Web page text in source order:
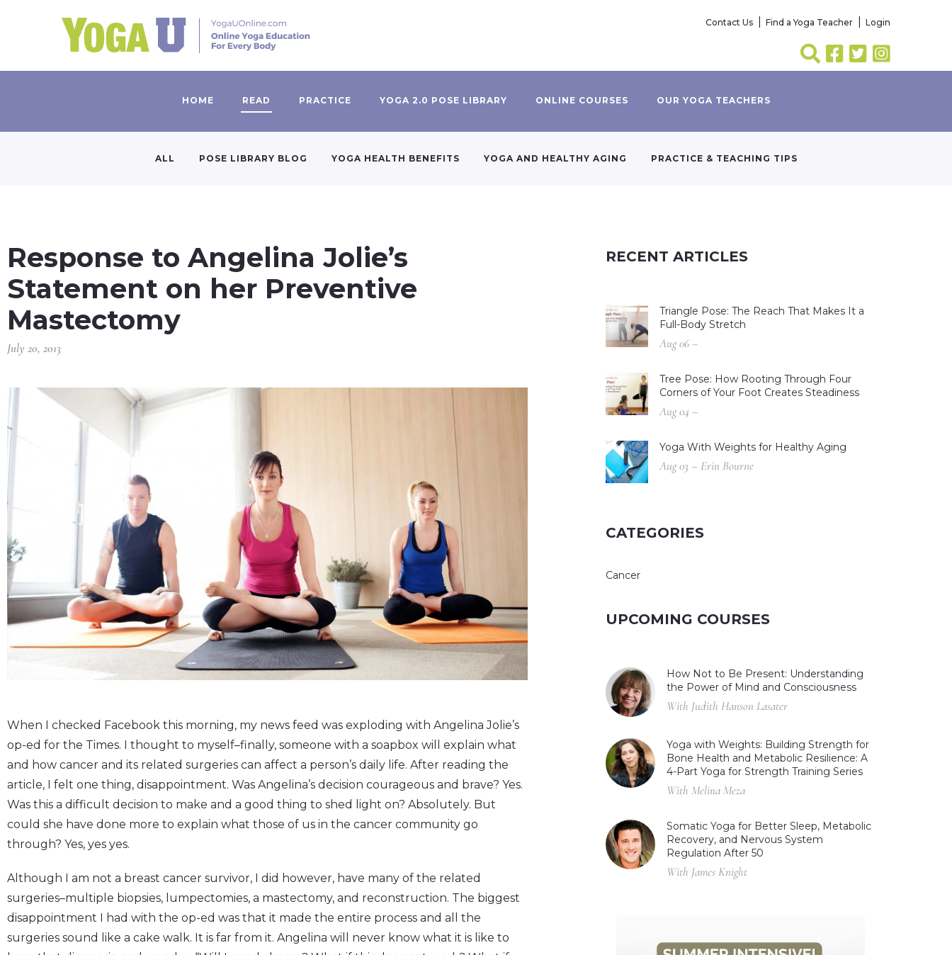
Contact Us Find a Yoga Teacher Login
HOME READ PRACTICE YOGA 2.0 POSE LIBRARY ONLINE COURSES OUR YOGA TEACHERS
ALL POSE LIBRARY BLOG YOGA HEALTH BENEFITS YOGA AND HEALTHY AGING PRACTICE & TEACHING TIPS
Response to Angelina Jolie’s
Statement on her Preventive
Mastectomy
July 20, 2013
When I checked Facebook this morning, my news feed was exploding with Angelina Jolie’s
op-ed for the Times. I thought to myself–finally, someone with a soapbox will explain what
and how cancer and its related surgeries can affect a person’s daily life. After reading the
article, I felt one thing, disappointment. Was Angelina’s decision courageous and brave? Yes.
Was this a difficult decision to make and a good thing to shed light on? Absolutely. But
could she have done more to explain what those of us in the cancer community go
through? Yes, yes yes.
Although I am not a breast cancer survivor, I did however, have many of the related
surgeries–multiple biopsies, lumpectomies, a mastectomy, and reconstruction. The biggest
disappointment I had with the op-ed was that it made the entire process and all the
surgeries sound like a cake walk. It is far from it. Angelina will never know what it is like to
RECENT ARTICLES
Triangle Pose: The Reach That Makes It a
Full-Body Stretch
Aug 06 –
Tree Pose: How Rooting Through Four
Corners of Your Foot Creates Steadiness
Aug 04 –
Yoga With Weights for Healthy Aging
Aug 03 – Erin Bourne
CATEGORIES
Cancer
UPCOMING COURSES
How Not to Be Present: Understanding
the Power of Mind and Consciousness
With Judith Hanson Lasater
Yoga with Weights: Building Strength for
Bone Health and Metabolic Resilience: A
4-Part Yoga for Strength Training Series
With Melina Meza
Somatic Yoga for Better Sleep, Metabolic
Recovery, and Nervous System
Regulation After 50
With James Knight